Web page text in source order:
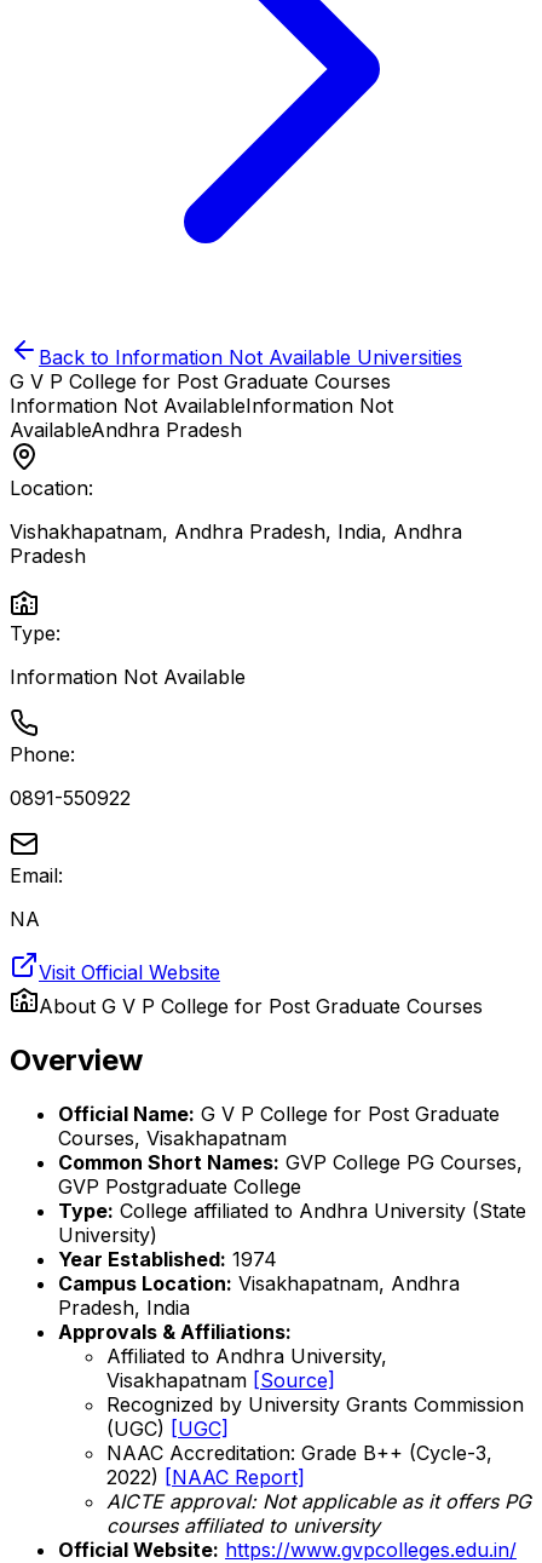
Back to Information Not Available Universities
G V P College for Post Graduate Courses
Information Not AvailableInformation Not
AvailableAndhra Pradesh
Location:
Vishakhapatnam, Andhra Pradesh, India, Andhra
Pradesh
Type:
Information Not Available
Phone:
0891-550922
Email:
NA
Visit Official Website
About G V P College for Post Graduate Courses
Overview
Official Name: G V P College for Post Graduate
Courses, Visakhapatnam
Common Short Names: GVP College PG Courses,
GVP Postgraduate College
Type: College affiliated to Andhra University (State
University)
Year Established: 1974
Campus Location: Visakhapatnam, Andhra
Pradesh, India
Approvals & Affiliations:
Affiliated to Andhra University,
Visakhapatnam [Source]
Recognized by University Grants Commission
(UGC) [UGC]
NAAC Accreditation: Grade B++ (Cycle-3,
2022) [NAAC Report]
AICTE approval: Not applicable as it offers PG
courses affiliated to university
Official Website: https://www.gvpcolleges.edu.in/